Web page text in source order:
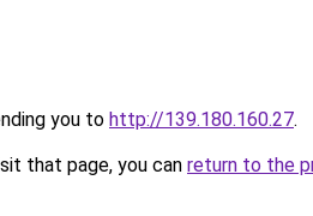
you to http://139.180.160.27.
that page, you can return to the